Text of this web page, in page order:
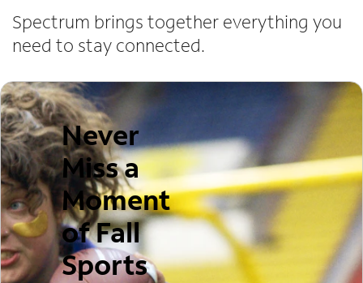
Spectrum brings together everything you
need to stay connected.
Never
Miss a
Moment
of Fall
Sports